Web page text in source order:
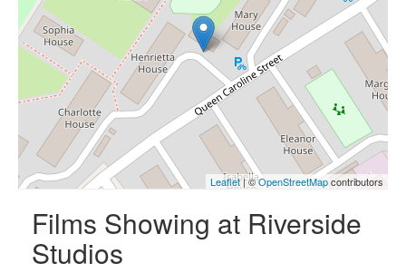
Leaflet| ©OpenStreetMapcontributors
Films Showing at Riverside
Studios